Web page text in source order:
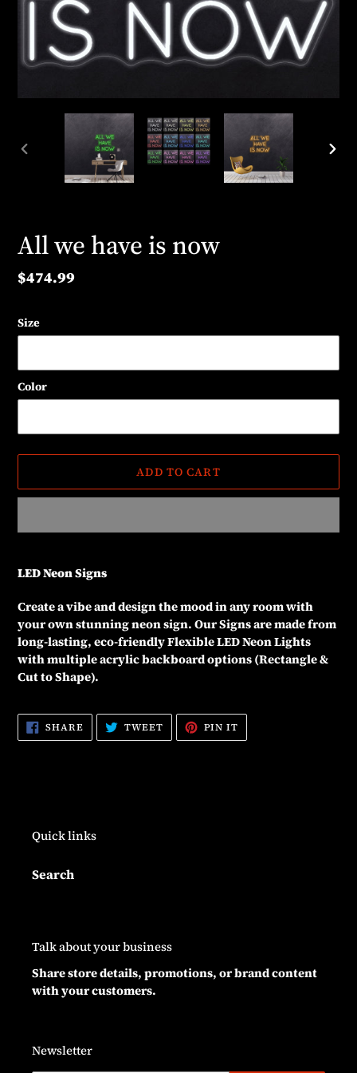
All we have is now
Regular
$474.99
Size
Color
ADD TO CART
product
your
cart
LED Neon Signs
Create a vibe and design the mood in any room with
your own stunning neon sign. Our Signs are made from
long-lasting, eco-friendly Flexible LED Neon Lights
with multiple acrylic backboard options (Rectangle &
Cut to Shape).
SHARE SHARE
ON
FACEBOOK
TWEETTWEET
TWITTER
PIN IT
PINTEREST
Quick links
Search
Talk about your business
Share store details, promotions, or brand content
with your customers.
Newsletter